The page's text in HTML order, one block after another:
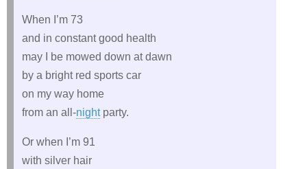
When I’m 73
and in constant good health
may I be mowed down at dawn
by a bright red sports car
on my way home
from an all-nightparty.
Or when I’m 91
with silver hair